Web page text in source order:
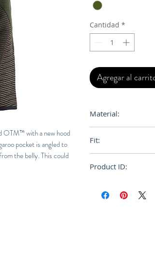
OTM™ with a new hood
pocket is angled to
the belly. This could
Cantidad *
Agregar al
Material:
Fit:
Product ID: